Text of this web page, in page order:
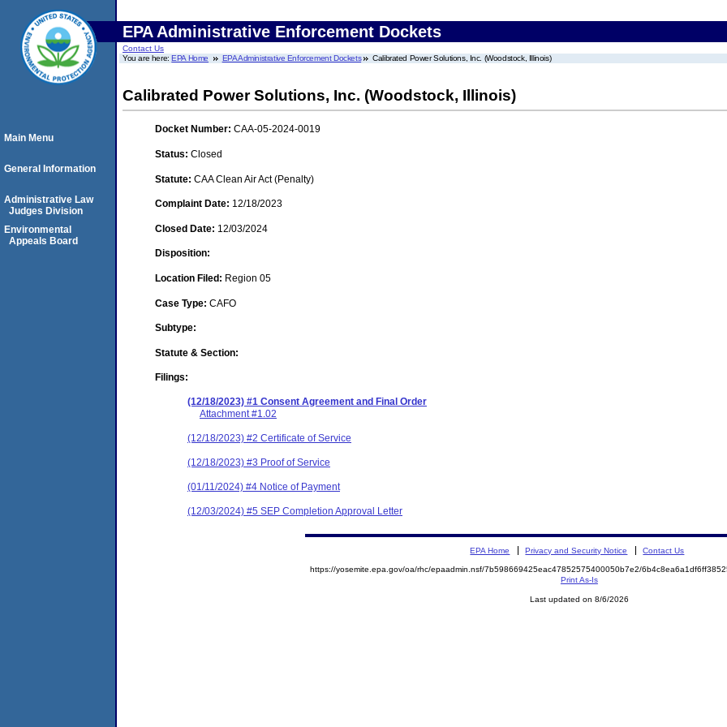
EPA Administrative Enforcement Dockets
Contact Us
You are here:EPA Home EPA Administrative Enforcement Dockets Calibrated Power Solutions, Inc. (Woodstock, Illinois)
Calibrated Power Solutions, Inc. (Woodstock, Illinois)
Docket Number: CAA-05-2024-0019
Status: Closed
Statute: CAA Clean Air Act (Penalty)
Complaint Date: 12/18/2023
Closed Date: 12/03/2024
Disposition:
Location Filed: Region 05
Case Type: CAFO
Subtype:
Statute & Section:
Filings:
(12/18/2023) #1 Consent Agreement and Final Order
Attachment #1.02
(12/18/2023) #2 Certificate of Service
(12/18/2023) #3 Proof of Service
(01/11/2024) #4 Notice of Payment
(12/03/2024) #5 SEP Completion Approval Letter
Main Menu
General Information
Administrative Law
Judges Division
Environmental
Appeals Board
EPA Home Privacy and Security Notice Contact Us
https://yosemite.epa.gov/oa/rhc/epaadmin.nsf/7b598669425eac47852575400050b7e2/
Print As-Is
Last updated on 8/6/2026